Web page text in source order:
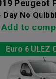
Peugeot
Day No
Add to
Euro 6 ULEZ